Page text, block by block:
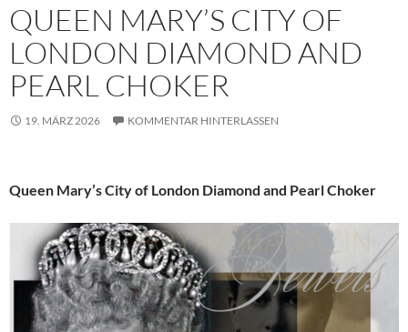
QUEEN MARY’S CITY OF
LONDON DIAMOND AND
PEARL CHOKER
19. MÄRZ 2026 KOMMENTAR HINTERLASSEN
Queen Mary’s City of London Diamond and Pearl Choker